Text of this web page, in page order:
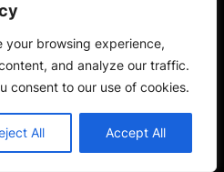
your browsing experience,
and analyze our traffic.
consent to our use of cookies.
All Accept All